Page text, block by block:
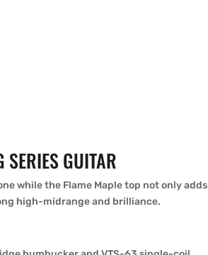
SERIES GUITAR
while the Flame Maple top not only adds
high-midrange and brilliance.